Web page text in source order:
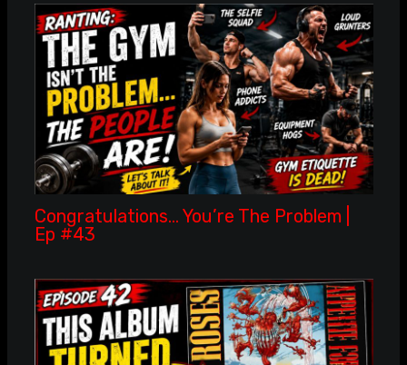
Congratulations… You’re The Problem |
Ep #43